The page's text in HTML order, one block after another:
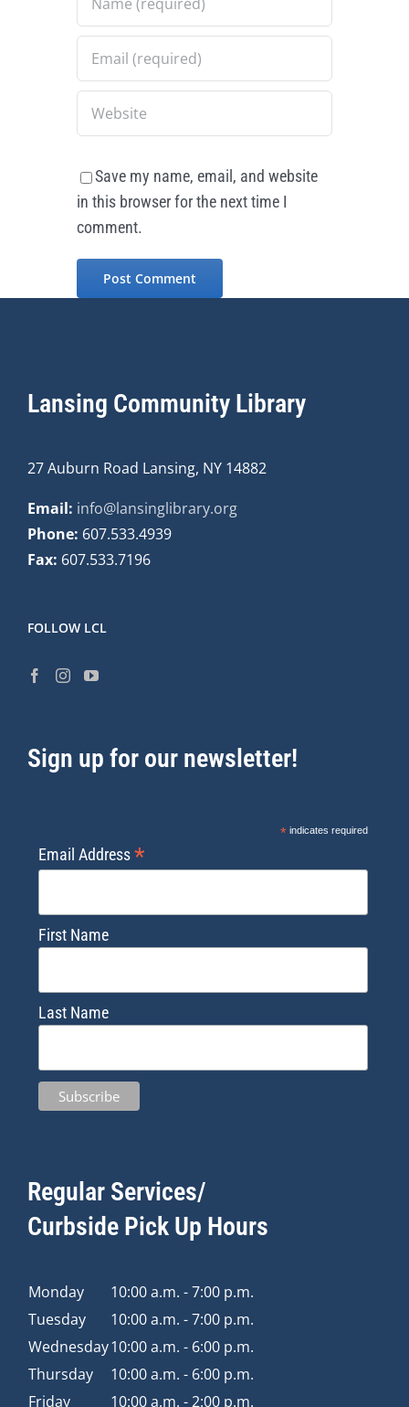
Save my name, email, and website
in this browser for the next time I
comment.
Lansing Community Library
27 Auburn Road Lansing, NY 14882
Email: info@lansinglibrary.org
Phone: 607.533.4939
Fax: 607.533.7196
FOLLOW LCL
Sign up for our newsletter!
*indicates required
Email Address*
First Name
Last Name
Regular Services/
Curbside Pick Up Hours
Monday
10:00 a.m. - 7:00 p.m.
Tuesday
10:00 a.m. - 7:00 p.m.
Wednesday10:00 a.m. - 6:00 p.m.
Thursday
10:00 a.m. - 6:00 p.m.
Friday
10:00 a.m. - 2:00 p.m.